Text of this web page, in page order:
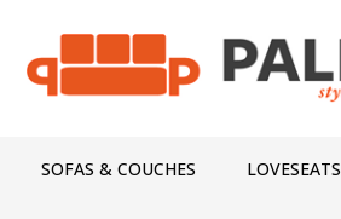
SOFAS & COUCHES LOVESEATS